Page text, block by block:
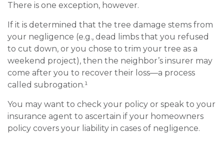
There is one exception, however.
If it is determined that the tree damage stems from
your negligence (e.g., dead limbs that you refused
to cut down, or you chose to trim your tree as a
weekend project), then the neighbor’s insurer may
come after you to recover their loss—a process
called subrogation.¹
You may want to check your policy or speak to your
insurance agent to ascertain if your homeowners
policy covers your liability in cases of negligence.